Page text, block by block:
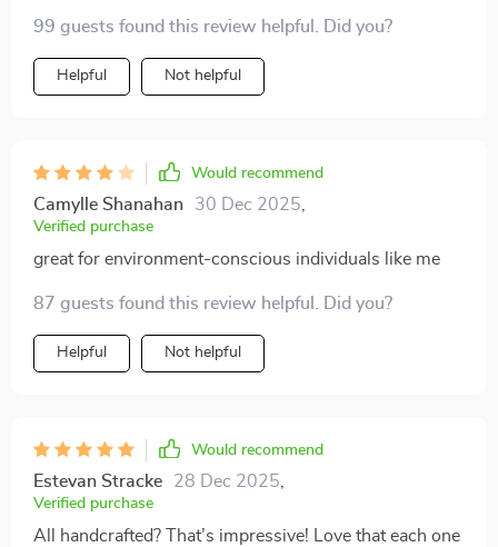
99 guests found this review helpful. Did you?
Helpful Not helpful
Would recommend
Camylle Shanahan 30 Dec 2025
Verified purchase
great for environment-conscious individuals like me
87 guests found this review helpful. Did you?
Helpful Not helpful
Would recommend
Estevan Stracke 28 Dec 2025
Verified purchase
All handcrafted? That’s impressive! Love that each one